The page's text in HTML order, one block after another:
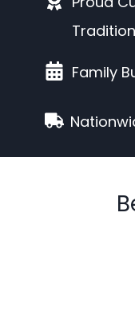
Tradition
Family